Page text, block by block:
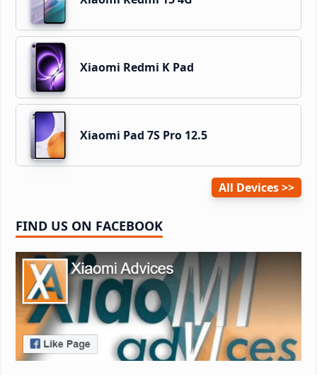
Xiaomi Redmi K Pad
Xiaomi Pad 7S Pro 12.5
All Devices
FIND US ON FACEBOOK